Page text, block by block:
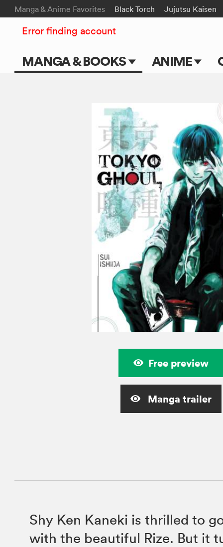
Manga & Anime Favorites Black Torch Jujutsu Kaisen
MANGA & BOOKS ANIME
Movies
Error finding account
Free preview
Manga trailer
Shy Ken Kaneki is thrilled to
with the beautiful Rize. But it